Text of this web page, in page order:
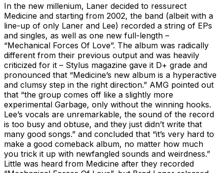
In the new millenium, Laner decided to ressurect
Medicine and starting from 2002, the band (albeit with a
line-up of only Laner and Lee) recorded a string of EPs
and singles, as well as one new full-length –
“Mechanical Forces Of Love”. The album was radically
different from their previous output and was heavily
criticized for it – Stylus magazine gave it D+ grade and
pronounced that “Medicine’s new album is a hyperactive
and clumsy step in the right direction.” AMG pointed out
that “the group comes off like a slightly more
experimental Garbage, only without the winning hooks.
Lee’s vocals are unremarkable, the sound of the record
is too busy and obtuse, and they just didn’t write that
many good songs.” and concluded that “it’s very hard to
make a good comeback album, no matter how much
you trick it up with newfangled sounds and weirdness.”
Little was heard from Medicine after they recorded